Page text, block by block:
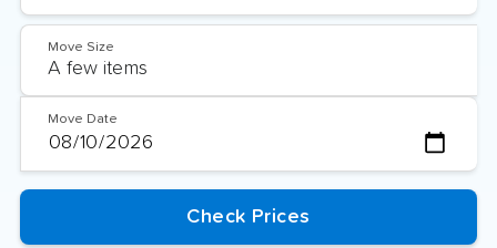
Move Size
Move Date